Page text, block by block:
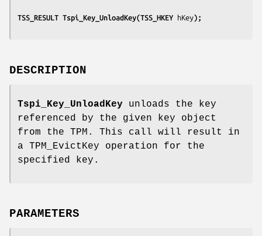
TSS_RESULT Tspi_Key_UnloadKey(TSS_HKEY hKey);
DESCRIPTION
Tspi_Key_UnloadKey unloads the key
referenced by the given key object
from the TPM. This call will result in
a TPM_EvictKey operation for the
specified key.
PARAMETERS